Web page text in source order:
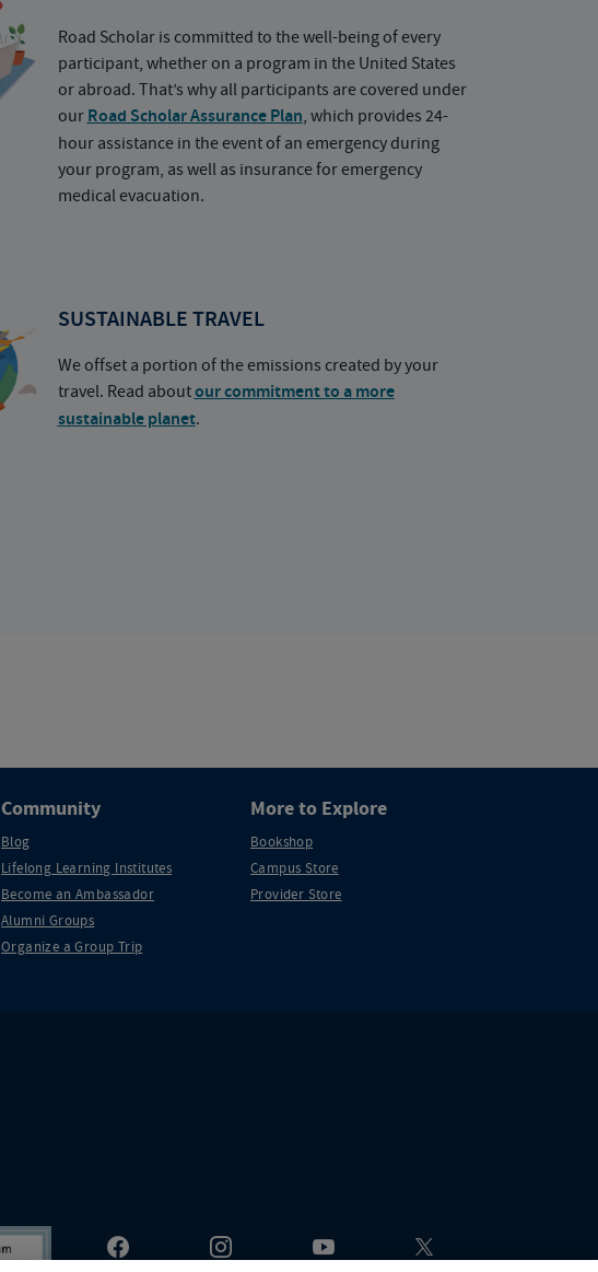
Road Scholar is committed to the well-being of every
participant, whether on a program in the United States
or abroad. That’s why all participants are covered under
our Road Scholar Assurance Plan, which provides 24-
hour assistance in the event of an emergency during
your program, as well as insurance for emergency
medical evacuation.
SUSTAINABLE TRAVEL
We offset a portion of the emissions created by your
travel. Read aboutour commitment to a more
sustainable planet.
Community
Blog
Lifelong Learning Institutes
Become an Ambassador
Alumni Groups
Organize a Group Trip
More to Explore
Bookshop
Campus Store
Provider Store